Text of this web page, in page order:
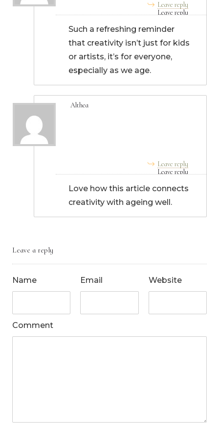
Leave reply
Such a refreshing reminder
that creativity isn’t just for kids
or artists, it’s for everyone,
especially as we age.
Althea
Leave reply
Love how this article connects
creativity with ageing well.
Leave a reply
Name Email Website
Comment